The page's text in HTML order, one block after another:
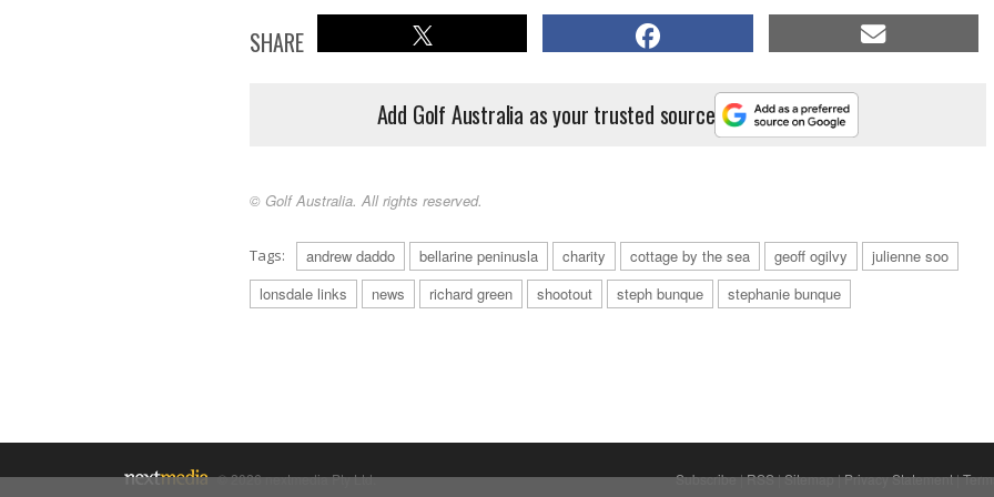
SHARE
Add Golf Australia as your trusted source
© Golf Australia. All rights reserved.
Tags: andrew daddo bellarine peninusla charity cottage by the sea geoff ogilvy
julienne soo
lonsdale links
news richard green shootout steph bunque stephanie bunque
© 2026 nextmedia Pty Ltd. Subscribe|RSS|Sitemap|Privacy Statement|